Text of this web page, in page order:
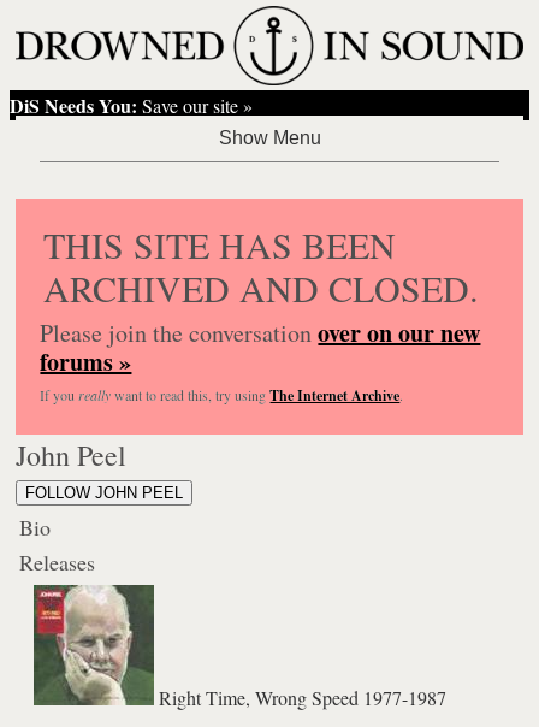
DiS Needs You: Save our site »
THIS SITE HAS BEEN
ARCHIVED AND CLOSED.
Please join the conversationover on our new
forums »
If you reallywant to read this, try usingThe Internet Archive.
John Peel
FOLLOW JOHN PEEL
Bio
Releases
Right Time, Wrong Speed 1977-1987